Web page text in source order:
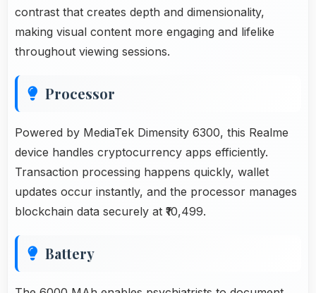
contrast that creates depth and dimensionality,
making visual content more engaging and lifelike
throughout viewing sessions.
Processor
Powered by MediaTek Dimensity 6300, this Realme
device handles cryptocurrency apps efficiently.
Transaction processing happens quickly, wallet
updates occur instantly, and the processor manages
blockchain data securely at ₹10,499.
Battery